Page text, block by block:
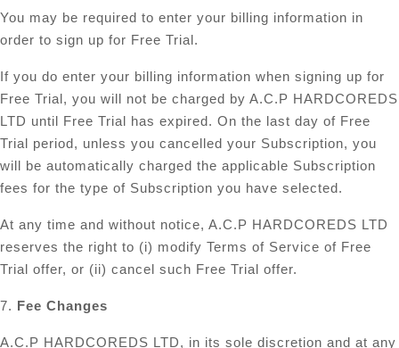
You may be required to enter your billing information in
order to sign up for Free Trial.
If you do enter your billing information when signing up for
Free Trial, you will not be charged by A.C.P HARDCOREDS
LTD until Free Trial has expired. On the last day of Free
Trial period, unless you cancelled your Subscription, you
will be automatically charged the applicable Subscription
fees for the type of Subscription you have selected.
At any time and without notice, A.C.P HARDCOREDS LTD
reserves the right to (i) modify Terms of Service of Free
Trial offer, or (ii) cancel such Free Trial offer.
7. Fee Changes
A.C.P HARDCOREDS LTD, in its sole discretion and at any